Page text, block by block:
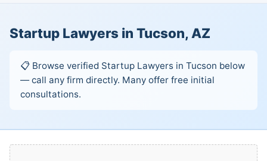
Startup Lawyers in Tucson, AZ
📋 Browse verified Startup Lawyers in Tucson below
— call any firm directly. Many offer free initial
consultations.